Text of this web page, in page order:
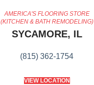
AMERICA'S FLOORING STORE
(KITCHEN & BATH REMODELING)
SYCAMORE, IL
(815) 362-1754
VIEW LOCATION